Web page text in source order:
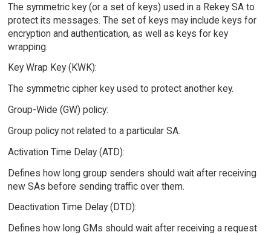
The symmetric key (or a set of keys) used in a Rekey SA to
protect its messages. The set of keys may include keys for
encryption and authentication, as well as keys for key
wrapping.
Key Wrap Key (KWK):
The symmetric cipher key used to protect another key.
Group-Wide (GW) policy:
Group policy not related to a particular SA.
Activation Time Delay (ATD):
Defines how long group senders should wait after receiving
new SAs before sending traffic over them.
Deactivation Time Delay (DTD):
Defines how long GMs should wait after receiving a request